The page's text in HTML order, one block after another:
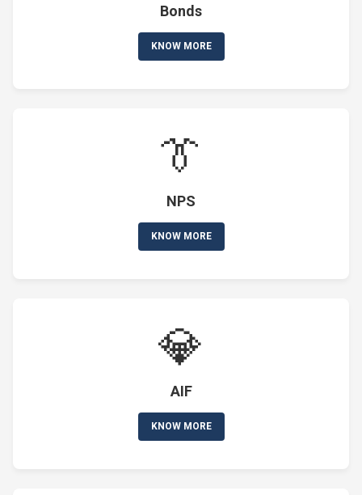
Bonds
KNOW MORE
👔
NPS
KNOW MORE
💎
AIF
KNOW MORE